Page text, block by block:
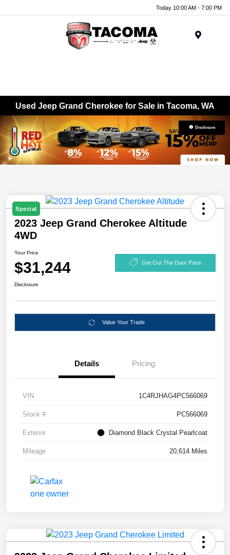
Today 10:00 AM - 7:00 PM
Used Jeep Grand Cherokee for Sale in Tacoma, WA
Disclosure
Special
2023 Jeep Grand Cherokee Altitude
4WD
Your Price
$31,244 Get Out The Door Price
Disclosure
Value Your Trade
Details Pricing
VIN 1C4RJHAG4PC566069
Stock # PC566069
Exterior Diamond Black Crystal Pearlcoat
Mileage 20,614 Miles